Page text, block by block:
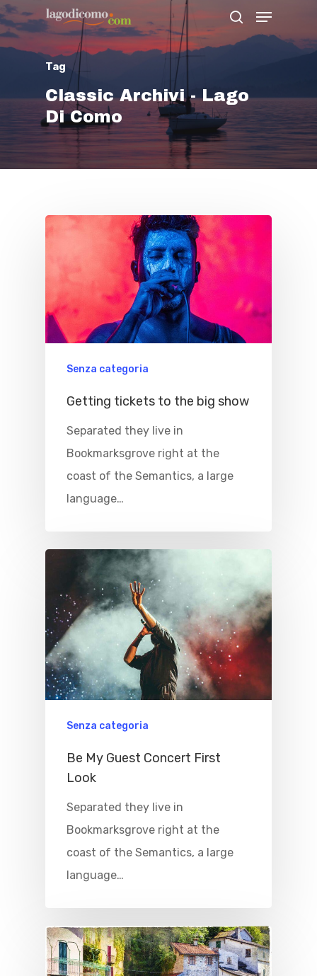
Hit enter to search or ESC to close
Tag
Classic Archivi - Lago
Di Como
Senza categoria
Getting tickets to the big show
Separated they live in
Bookmarksgrove right at the
coast of the Semantics, a large
language…
Senza categoria
Be My Guest Concert First
Look
Separated they live in
Bookmarksgrove right at the
coast of the Semantics, a large
language…
Home
Properties
Things To Do
Culture
Destinations
Boat
Blog&News
IT